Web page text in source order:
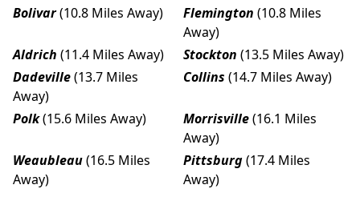
Bolivar(10.8 Miles Away) Flemington (10.8 Miles
Away)
Aldrich (11.4 Miles Away) Stockton (13.5 Miles Away)
Dadeville(13.7 Miles
Away)
Collins (14.7 Miles Away)
Polk(15.6 Miles Away) Morrisville(16.1 Miles
Away)
Weaubleau(16.5 Miles
Away)
Pittsburg(17.4 Miles
Away)